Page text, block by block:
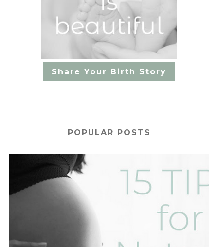
Share Your Birth Story
POPULAR POSTS